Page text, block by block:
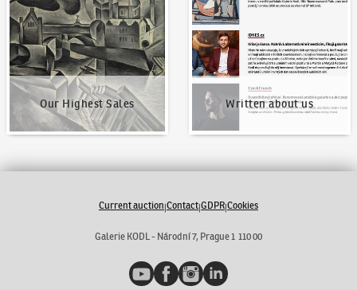
Our Highest Sales Written about us
Current auction|Contact|GDPR|Cookies
Galerie KODL - Národní 7, Prague 1 110 00
YouTubeFacebookInstagramLinkedIn